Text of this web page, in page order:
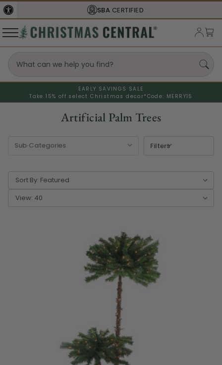
SBA CERTIFIED
EARLY SAVINGS SALE
Take 15% off select Christmas decor* Code: MERRY15
Artificial Palm Trees
Filters
Sort By:
View: